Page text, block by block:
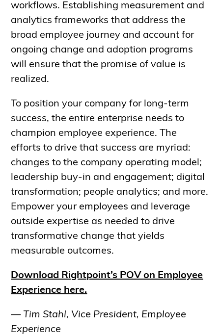
workflows. Establishing measurement and
analytics frameworks that address the
broad employee journey and account for
ongoing change and adoption programs
will ensure that the promise of value is
realized.
To position your company for long-term
success, the entire enterprise needs to
champion employee experience. The
efforts to drive that success are myriad:
changes to the company operating model;
leadership buy-in and engagement; digital
transformation; people analytics; and more.
Empower your employees and leverage
outside expertise as needed to drive
transformative change that yields
measurable outcomes.
Download Rightpoint’s POV on Employee
Experience here.
— Tim Stahl, Vice President, Employee
Experience